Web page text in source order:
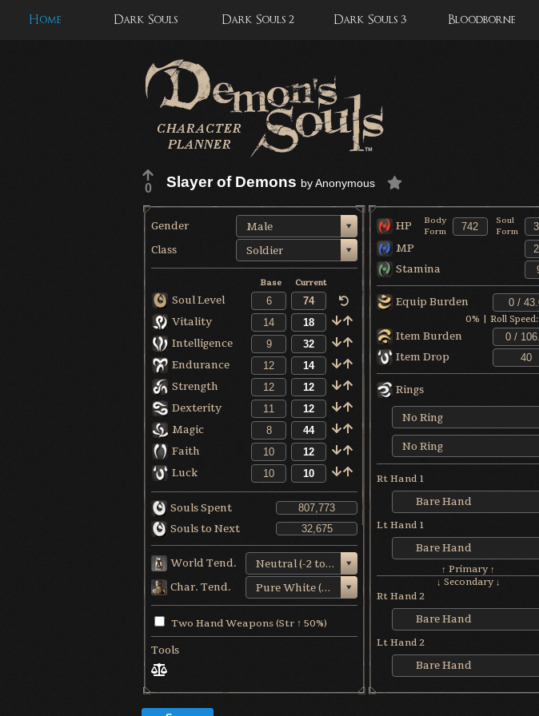
Home Dark Souls Dark Souls 2 Dark Souls 3 Bloodborne
0 Slayer of Demons byAnonymous
Gender
Male
Class
Soldier
Base Current
Soul Level
Vitality
Intelligence
Endurance
Strength
Dexterity
Magic
Faith
Luck
Souls Spent
Souls to Next
World Tend.
Neutral (-2 to +1)
Char. Tend.
Pure White (+5)
Two Hand Weapons (Str ↑ 50%)
Tools
HP
Body
Form
Soul
Form
MP
Stamina
Equip Burden
0% | Roll Speed:
Item Burden
Item Drop
Rings
No Ring
No Ring
Rt Hand 1
Bare Hand
Lt Hand 1
Bare Hand
↑ Primary ↑
↓ Secondary ↓
Rt Hand 2
Bare Hand
Lt Hand 2
Bare Hand